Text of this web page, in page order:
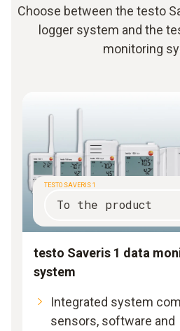
Choose between the testo
logger system and the
monitoring
TESTO SAVERIS 1
To the product
testo Saveris 1 data
system
Integrated system
sensors, software and